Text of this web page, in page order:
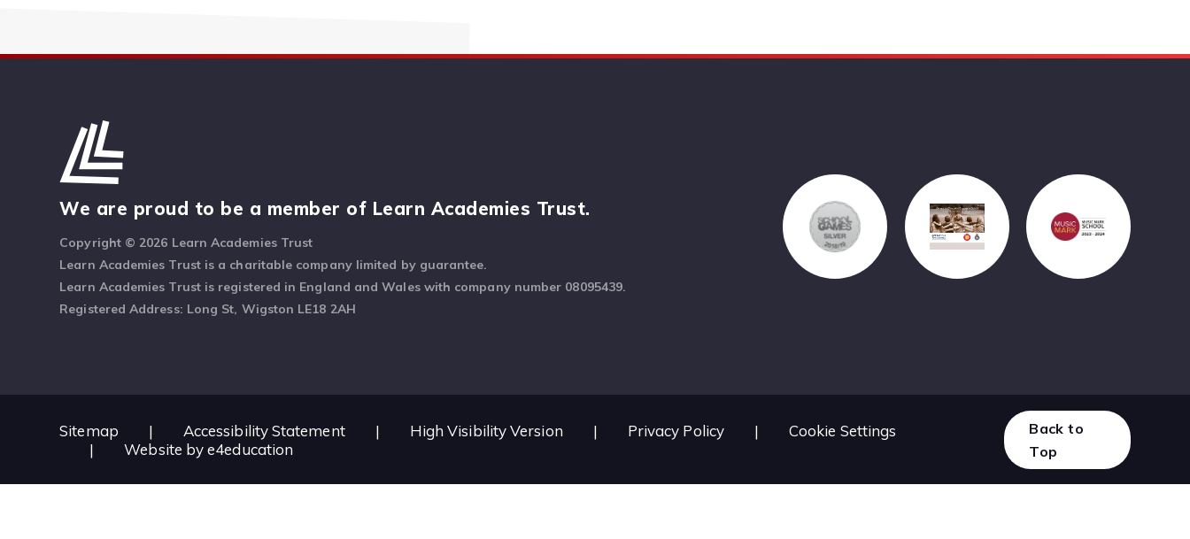
We are proud to be a member of Learn Academies Trust.
Copyright © 2026 Learn Academies Trust
Learn Academies Trust is a charitable company limited by guarantee.
Learn Academies Trust is registered in England and Wales with company number 08095439.
Registered Address: Long St, Wigston LE18 2AH
Sitemap | Accessibility Statement | High Visibility Version | Privacy Policy |
Cookie Settings
|
Website bye4education
Back to
Top